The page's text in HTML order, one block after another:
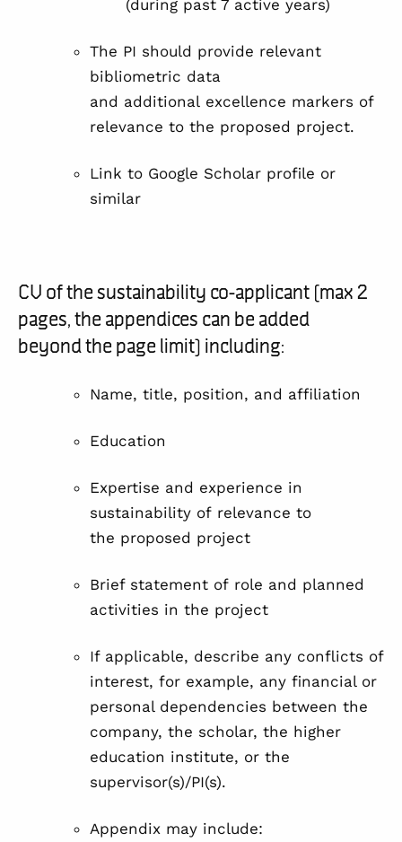
(during past 7 active years)
The PI should provide relevant
bibliometric data
and additional excellence markers of
relevance to the proposed project.
Link to Google Scholar profile or
similar
CV of the sustainability co-applicant (max 2
pages, the appendices can be added
beyond the page limit) including:
Name, title, position, and affiliation
Education
Expertise and experience in
sustainability of relevance to
the proposed project
Brief statement of role and planned
activities in the project
If applicable, describe any conflicts of
interest, for example, any financial or
personal dependencies between the
company, the scholar, the higher
education institute, or the
supervisor(s)/PI(s).
Appendix may include: